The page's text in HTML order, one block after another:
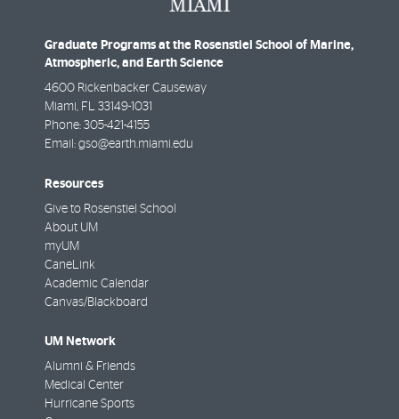
Graduate Programs at the Rosenstiel School of Marine,
Atmospheric, and Earth Science
4600 Rickenbacker Causeway
Miami , FL 33149-1031
Phone: 305-421-4155
Email: gso@earth.miami.edu
Resources
Give to Rosenstiel School
About UM
myUM
CaneLink
Academic Calendar
Canvas/Blackboard
UM Network
Alumni & Friends
Medical Center
Hurricane Sports